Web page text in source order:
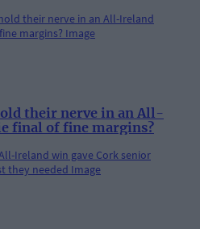
their nerve in an All-
final of fine margins?